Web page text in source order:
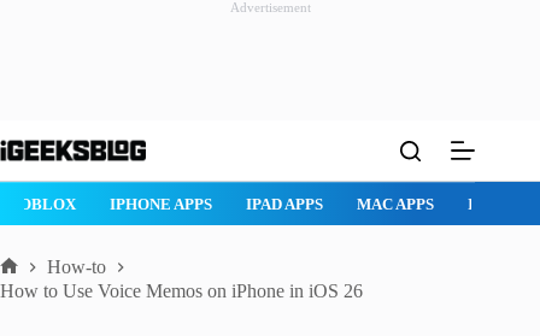
Advertisement
to
ROBLOX IPHONE APPS IPAD APPS MAC APPS
Home
How-to
How to Use Voice Memos on iPhone in iOS 26